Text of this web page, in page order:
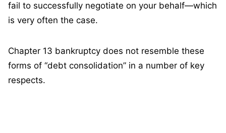
fail to successfully negotiate on your behalf—which
is very often the case.
Chapter 13 bankruptcy does not resemble these
forms of “debt consolidation” in a number of key
respects.